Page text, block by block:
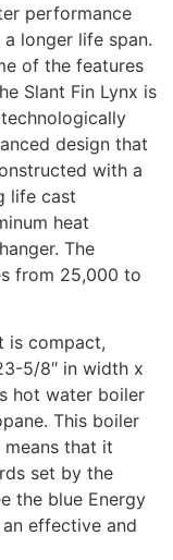
performance
a longer life span.
of the features
Slant Fin Lynx is
design that
with a
life cast
heat
The
from 25,000 to
is compact,
5/8″ in width x
hot water boiler
This boiler
means that it
set by the
the blue Energy
effective and